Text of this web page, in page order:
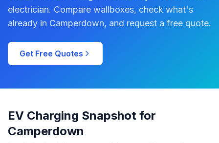
electrician. Compare wallboxes, check what's
already in Camperdown, and request a free quote.
Get Free Quotes
EV Charging Snapshot for
Camperdown